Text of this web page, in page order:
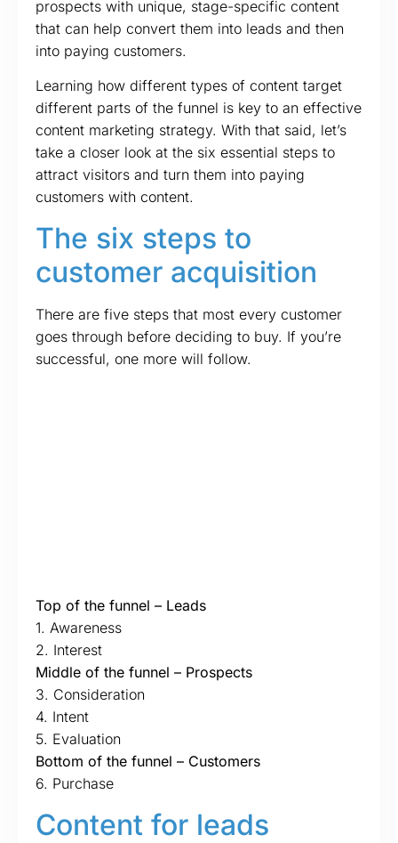
prospects with unique, stage-specific content
that can help convert them into leads and then
into paying customers.
Learning how different types of content target
different parts of the funnel is key to an effective
content marketing strategy. With that said, let’s
take a closer look at the six essential steps to
attract visitors and turn them into paying
customers with content.
The six steps to
customer acquisition
There are five steps that most every customer
goes through before deciding to buy. If you’re
successful, one more will follow.
Top of the funnel – Leads
1. Awareness
2. Interest
Middle of the funnel – Prospects
3. Consideration
4. Intent
5. Evaluation
Bottom of the funnel – Customers
6. Purchase
Content for leads